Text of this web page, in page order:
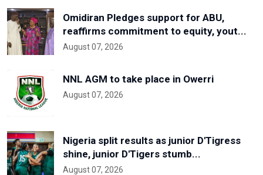
Omidiran Pledges support for ABU,
reaffirms commitment to equity, yout...
August 07, 2026
NNL AGM to take place in Owerri
August 07, 2026
Nigeria split results as junior D'Tigress
shine, junior D'Tigers stumb...
August 07, 2026